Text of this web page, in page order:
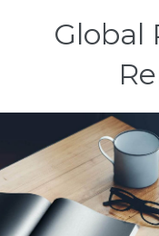
Global